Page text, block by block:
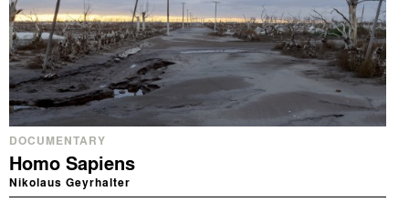
DOCUMENTARY
Homo Sapiens
Nikolaus Geyrhalter